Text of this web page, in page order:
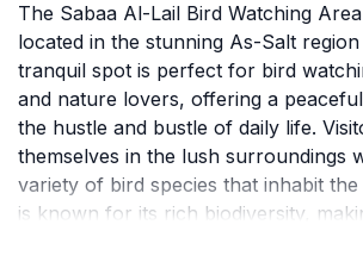
The Sabaa Al-Lail Bird Watching
located in the stunning As-Salt
tranquil spot is perfect for bird
and nature lovers, offering a
the hustle and bustle of daily life.
themselves in the lush surroundings
variety of bird species that inhabit
is known for its rich biodiversity,